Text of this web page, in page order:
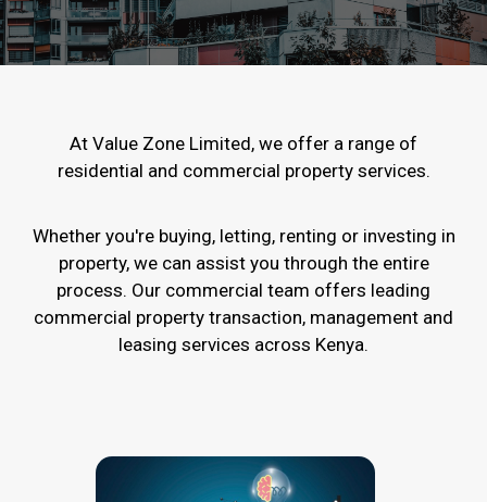
At Value Zone Limited, we offer a range of
residential and commercial property services.
Whether you're buying, letting, renting or investing in
property, we can assist you through the entire
process. Our commercial team offers leading
commercial property transaction, management and
leasing services across Kenya.